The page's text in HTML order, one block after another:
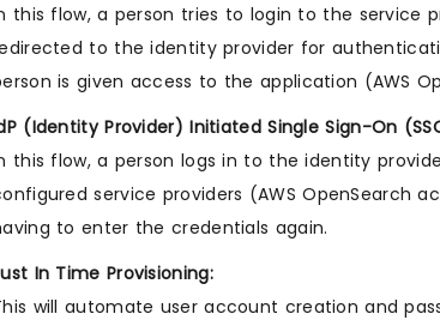
this flow, a person tries to login to the service
to the identity provider for
is given access to the application (AWS
(Identity Provider) Initiated Single Sign-On
this flow, a person logs in to the identity
service providers (AWS OpenSearch
to enter the credentials again.
In Time Provisioning:
will automate user account creation and